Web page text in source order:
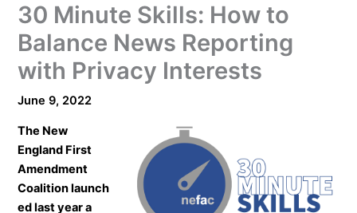
30 Minute Skills: How to
Balance News Reporting
with Privacy Interests
June 9, 2022
The New
England First
Amendment
Coalitionlaunch
ed last year a